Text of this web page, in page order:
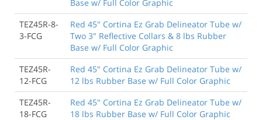
Base w/ Full Color Graphic
TEZ45R-8-
3-FCG
Red 45" Cortina Ez Grab Delineator Tube w/
Two 3" Reflective Collars & 8 lbs Rubber
Base w/ Full Color Graphic
TEZ45R-
12-FCG
Red 45" Cortina Ez Grab Delineator Tube w/
12 lbs Rubber Base w/ Full Color Graphic
TEZ45R-
18-FCG
Red 45" Cortina Ez Grab Delineator Tube w/
18 lbs Rubber Base w/ Full Color Graphic